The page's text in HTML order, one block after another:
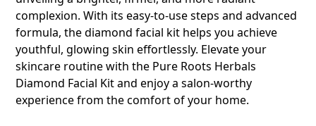
complexion. With its easy-to-use steps and advanced
formula, the diamond facial kit helps you achieve
youthful, glowing skin effortlessly. Elevate your
skincare routine with the Pure Roots Herbals
Diamond Facial Kitand enjoy a salon-worthy
experience from the comfort of your home.